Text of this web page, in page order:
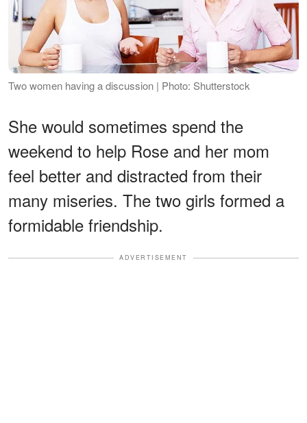
Two women having a discussion | Photo: Shutterstock
She would sometimes spend the
weekend to help Rose and her mom
feel better and distracted from their
many miseries. The two girls formed a
formidable friendship.
ADVERTISEMENT